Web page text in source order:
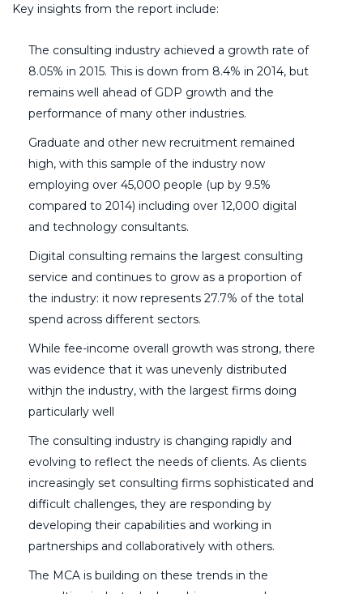
Key insights from the report include:
The consulting industry achieved a growth rate of
8.05% in 2015. This is down from 8.4% in 2014, but
remains well ahead of GDP growth and the
performance of many other industries.
Graduate and other new recruitment remained
high, with this sample of the industry now
employing over 45,000 people (up by 9.5%
compared to 2014) including over 12,000 digital
and technology consultants.
Digital consulting remains the largest consulting
service and continues to grow as a proportion of
the industry: it now represents 27.7% of the total
spend across different sectors.
While fee-income overall growth was strong, there
was evidence that it was unevenly distributed
withjn the industry, with the largest firms doing
particularly well
The consulting industry is changing rapidly and
evolving to reflect the needs of clients. As clients
increasingly set consulting firms sophisticated and
difficult challenges, they are responding by
developing their capabilities and working in
partnerships and collaboratively with others.
The MCA is building on these trends in the